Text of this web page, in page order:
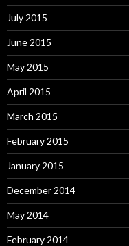
July 2015
June 2015
May 2015
April 2015
March 2015
February 2015
January 2015
December 2014
May 2014
February 2014